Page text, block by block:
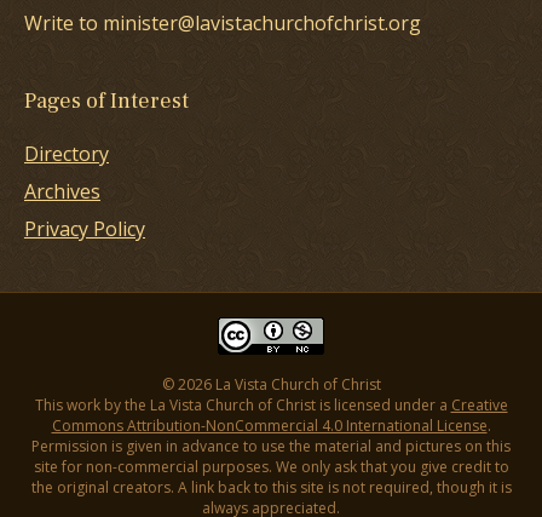
Write to minister@lavistachurchofchrist.org
Pages of Interest
Directory
Archives
Privacy Policy
© 2026 La Vista Church of Christ
This work by the La Vista Church of Christ is licensed under a Creative
Commons Attribution-NonCommercial 4.0 International License.
Permission is given in advance to use the material and pictures on this
site for non-commercial purposes. We only ask that you give credit to
the original creators. A link back to this site is not required, though it is
always appreciated.